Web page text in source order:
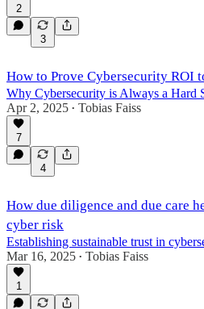
2
3
How to Prove Cybersecurity ROI
Why Cybersecurity is Always a Hard
Apr 2, 2025 • Tobias Faiss
7
4
How due diligence and due care
cyber risk
Establishing sustainable trust in
Mar 16, 2025 • Tobias Faiss
1